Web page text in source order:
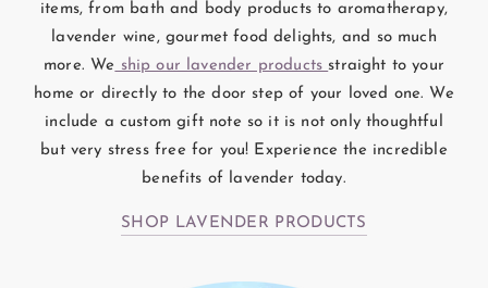
items, from bath and body products to aromatherapy,
lavender wine, gourmet food delights, and so much
more. We ship our lavender products straight to your
home or directly to the door step of your loved one. We
include a custom gift note so it is not only thoughtful
but very stress free for you! Experience the incredible
benefits of lavender today.
SHOP LAVENDER PRODUCTS